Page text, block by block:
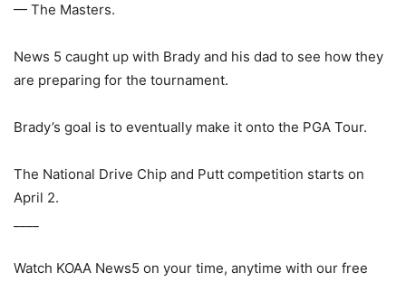
— The Masters.
News 5 caught up with Brady and his dad to see how they
are preparing for the tournament.
Brady’s goal is to eventually make it onto the PGA Tour.
The National Drive Chip and Putt competition starts on
April 2.
Watch KOAA News5 on your time, anytime with our free